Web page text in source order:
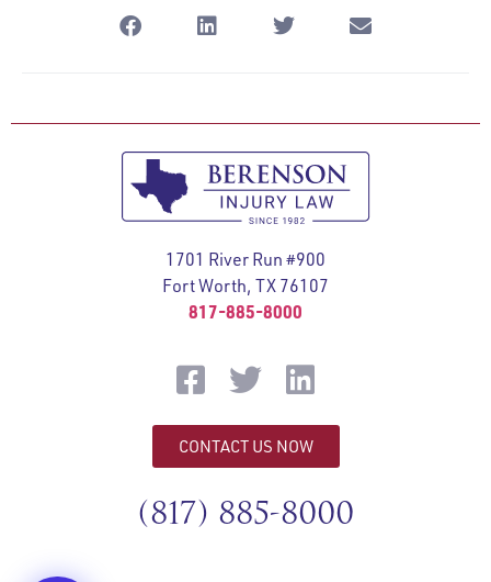
1701 River Run #900
Fort Worth, TX 76107
817-885-8000
CONTACT US NOW
(817) 885-8000